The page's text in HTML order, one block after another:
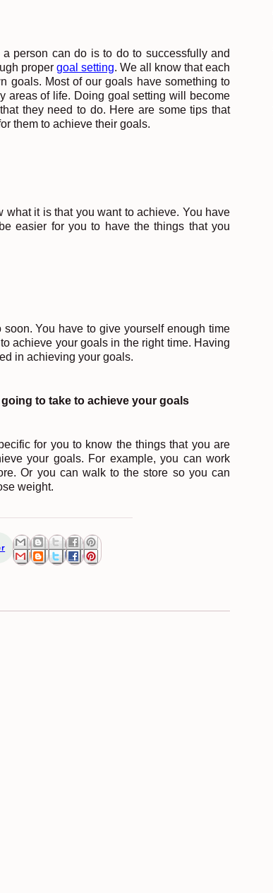
person can do is to do to successfully and
proper goal setting. We all know that each
goals. Most of our goals have something to
areas of life. Doing goal setting will become
they need to do. Here are some tips that
them to achieve their goals.
what it is that you want to achieve. You have
easier for you to have the things that you
You have to give yourself enough time
achieve your goals in the right time. Having
in achieving your goals.
to take to achieve your goals
for you to know the things that you are
your goals. For example, you can work
Or you can walk to the store so you can
weight.